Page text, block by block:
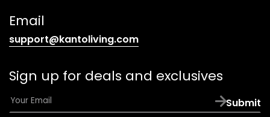
Email
support@kantoliving.com(opens
email
app)
Sign up for deals and exclusives
E
m
Submit